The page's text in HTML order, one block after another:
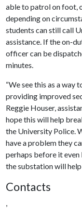
able to patrol on foot,
depending on
students can still call
assistance. If the on-
officer can be
minutes.
“We see this as a way
providing improved
Reggie Houser,
hope this will help
the University Police.
have a problem they
perhaps before it
the substation will
Contacts
,